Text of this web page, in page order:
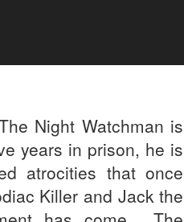
Night Watchman is
years in prison, he is
atrocities that once
Killer and Jack the